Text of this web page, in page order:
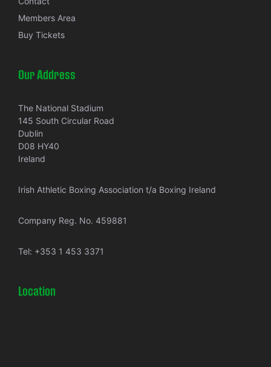
Members Area
Buy Tickets
Our Address
The National Stadium
145 South Circular Road
Dublin
D08 HY40
Ireland
Irish Athletic Boxing Association t/a Boxing Ireland
Company Reg. No. 459881
Tel: +353 1 453 3371
Location